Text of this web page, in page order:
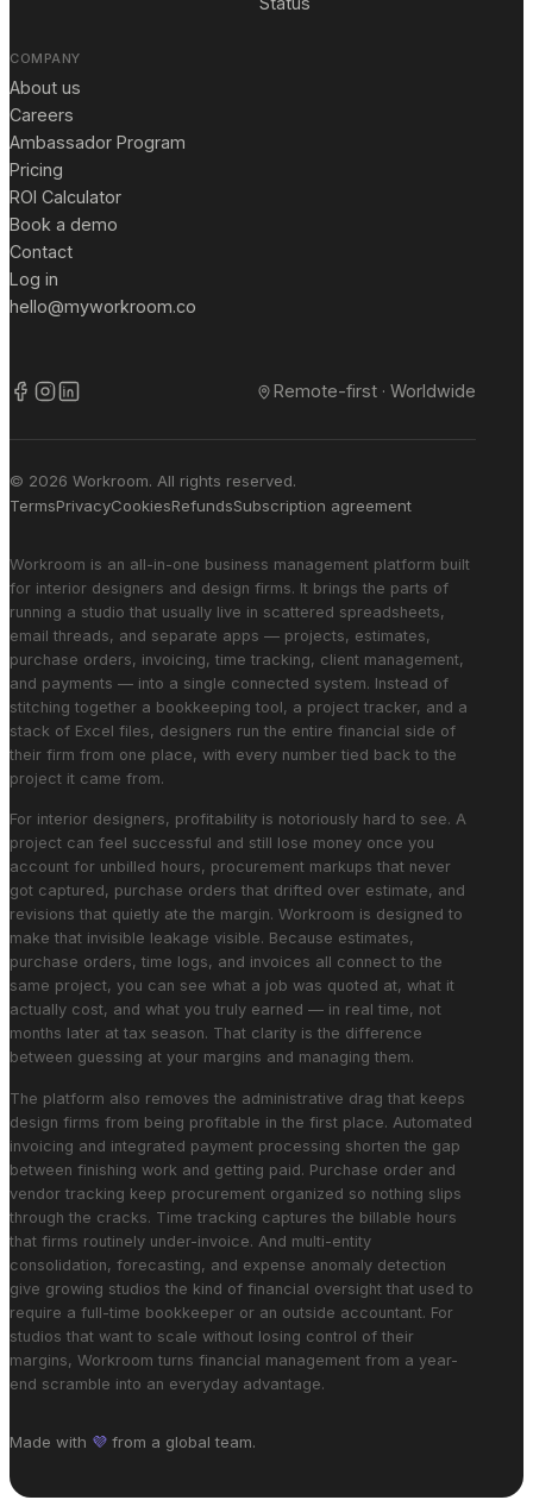
COMPANY
About us
Careers
Ambassador Program
Pricing
ROI Calculator
Book a demo
Contact
Log in
hello@myworkroom.co
Remote-first · Worldwide
© 2026 Workroom. All rights reserved.
TermsPrivacyCookiesRefundsSubscription agreement
Workroom is an all-in-one business management platform built
for interior designers and design firms. It brings the parts of
running a studio that usually live in scattered spreadsheets,
email threads, and separate apps — projects, estimates,
purchase orders, invoicing, time tracking, client management,
and payments — into a single connected system. Instead of
stitching together a bookkeeping tool, a project tracker, and a
stack of Excel files, designers run the entire financial side of
their firm from one place, with every number tied back to the
project it came from.
For interior designers, profitability is notoriously hard to see. A
project can feel successful and still lose money once you
account for unbilled hours, procurement markups that never
got captured, purchase orders that drifted over estimate, and
revisions that quietly ate the margin. Workroom is designed to
make that invisible leakage visible. Because estimates,
purchase orders, time logs, and invoices all connect to the
same project, you can see what a job was quoted at, what it
actually cost, and what you truly earned — in real time, not
months later at tax season. That clarity is the difference
between guessing at your margins and managing them.
The platform also removes the administrative drag that keeps
design firms from being profitable in the first place. Automated
invoicing and integrated payment processing shorten the gap
between finishing work and getting paid. Purchase order and
vendor tracking keep procurement organized so nothing slips
through the cracks. Time tracking captures the billable hours
that firms routinely under-invoice. And multi-entity
consolidation, forecasting, and expense anomaly detection
give growing studios the kind of financial oversight that used to
require a full-time bookkeeper or an outside accountant. For
studios that want to scale without losing control of their
margins, Workroom turns financial management from a year-
end scramble into an everyday advantage.
Made with 💜 from a global team.